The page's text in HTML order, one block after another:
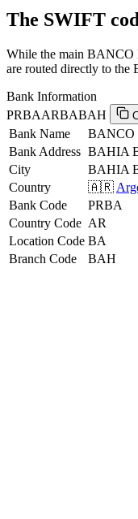
The SWIFT
While the main BANCO
are routed directly to the
Bank Information
PRBAARBABAH
Bank Name
BANCO
Bank Address BAHIA
City
BAHIA
Country
🇦🇷
Bank Code
PRBA
Country Code AR
Location Code BA
Branch Code
BAH